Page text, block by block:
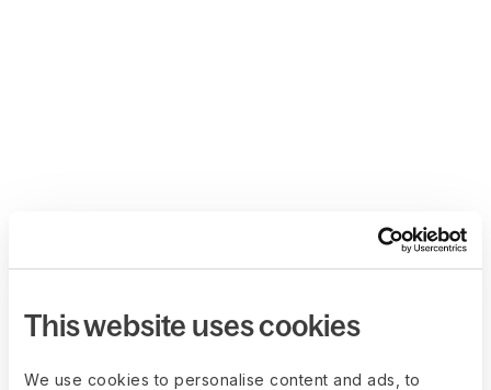
This website uses cookies
We use cookies to personalise content and ads, to